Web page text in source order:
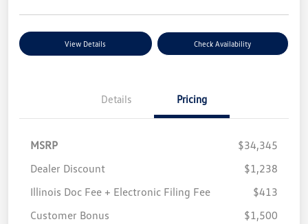
View Details Check Availability
Details Pricing
MSRP
$34,345
Dealer Discount
$1,238
Illinois Doc Fee + Electronic Filing Fee
$413
Customer Bonus
$1,500